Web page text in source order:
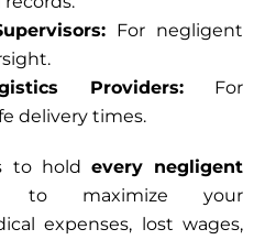
For negligent
Providers: For
delivery times.
to hold every negligent
to maximize your
expenses, lost wages,